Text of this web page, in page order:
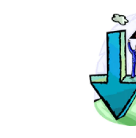
n
k
n
t